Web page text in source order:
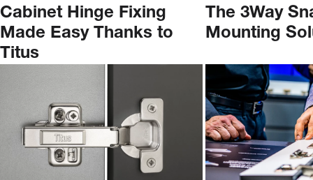
Cabinet Hinge Fixing
Made Easy Thanks to
Titus
The 3Way
Mounting